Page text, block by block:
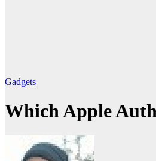
Gadgets
Which Apple